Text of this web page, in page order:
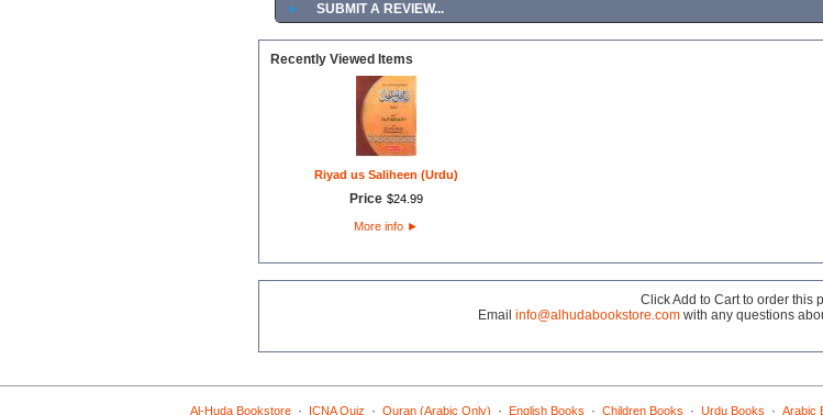
► SUBMIT A REVIEW...
Recently Viewed Items
Riyad us Saliheen (Urdu)
Price $24. 99
More info ►
Click Add to Cart to order this
Email info@alhudabookstore.com with any questions
Al-Huda Bookstore· ICNA Quiz · Quran (Arabic Only) · English Books · Children Books · Urdu Books · Arabic